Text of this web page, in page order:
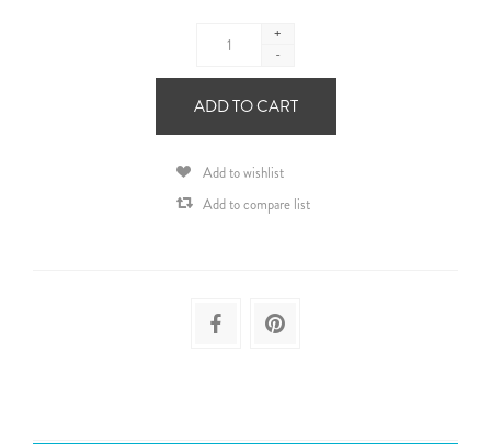
+
-
ADD TO CART
Add to wishlist
Add to compare list